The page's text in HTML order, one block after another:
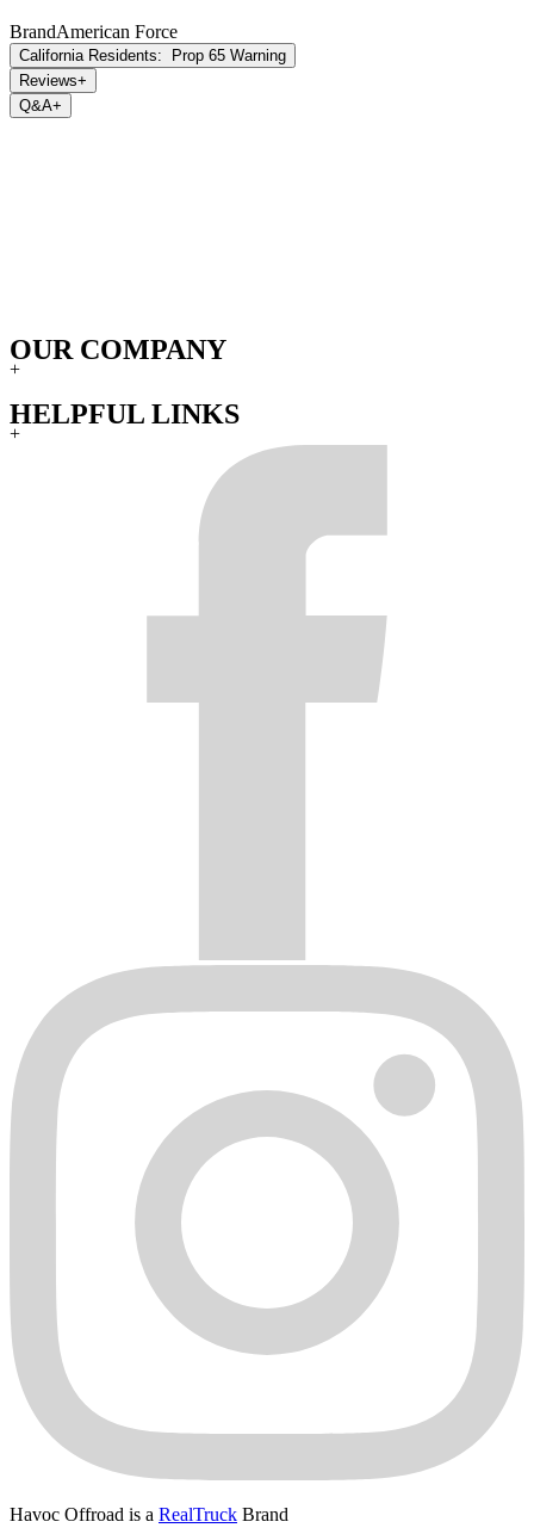
BrandAmerican Force
California Residents:
Prop 65 Warning
Reviews+
Q&A+
OUR COMPANY
+
HELPFUL LINKS
+
Havoc Offroad is a RealTruck Brand